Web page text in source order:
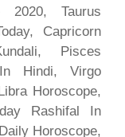
2020, Taurus
Capricorn
Pisces
Hindi, Virgo
Horoscope,
Rashifal In
Horoscope,